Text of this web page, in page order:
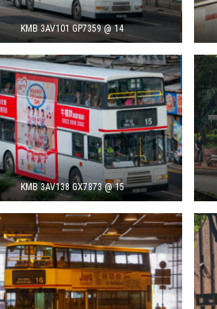
KMB 3AV101 GP7359 @ 14
KMB 3AV138 GX7873 @ 15